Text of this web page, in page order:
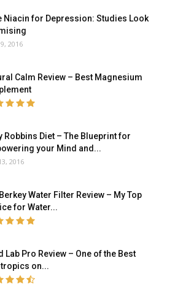
Niacin for Depression: Studies Look
2016
Calm Review – Best Magnesium
Robbins Diet – The Blueprint for
your Mind and...
2016
Water Filter Review – My Top
for Water...
Lab Pro Review – One of the Best
on...